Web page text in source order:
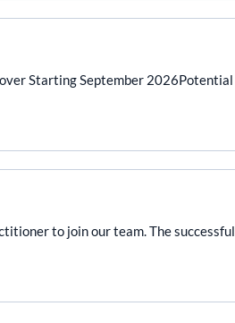
Starting September 2026Potential
to join our team. The successful